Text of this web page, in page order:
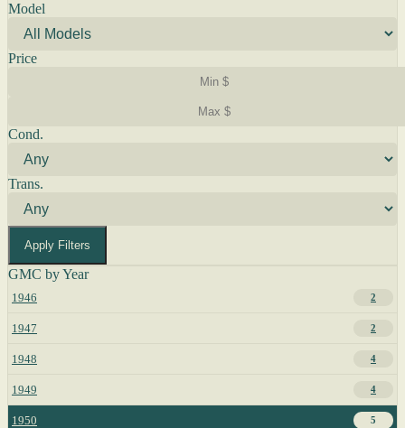
Model
Price
Cond.
Trans.
Apply Filters
GMC by Year
1946 2
1947 2
1948 4
1949 4
1950 5